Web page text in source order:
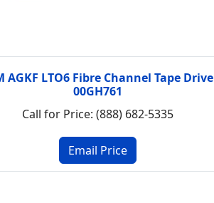
AGKF LTO6 Fibre Channel Tape Drive
00GH761
Call for Price: (888) 682-5335